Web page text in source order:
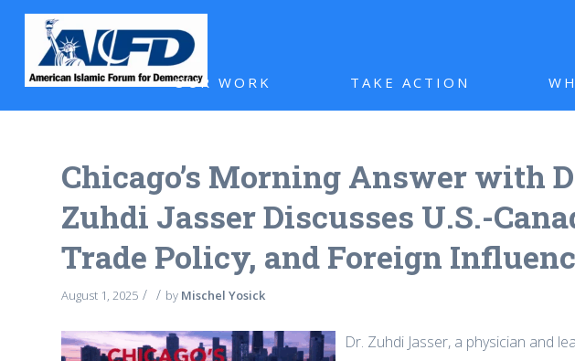
OUR WORK TAKE ACTION
Chicago’s Morning Answer with
Zuhdi Jasser Discusses U.S.-
Trade Policy, and Foreign
August 1, 2025 / / by Mischel Yosick
Dr. Zuhdi Jasser, a physician and